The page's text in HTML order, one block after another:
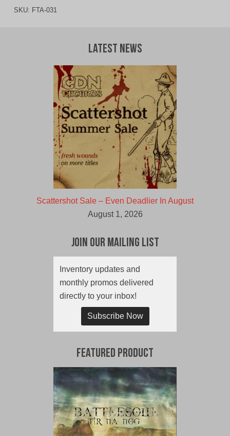
SKU: FTA-031
Latest News
Scattershot Sale – Even Deadlier In August
August 1, 2026
Join Our Mailing List
Inventory updates and
monthly promos delivered
directly to your inbox!
Subscribe Now
Featured Product